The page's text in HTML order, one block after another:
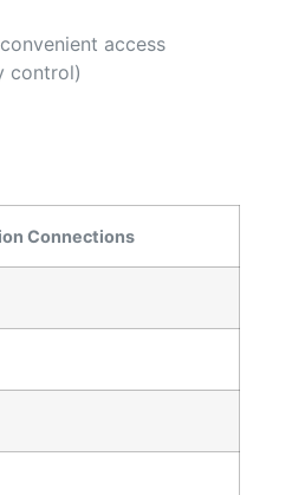
access
control)
Connections